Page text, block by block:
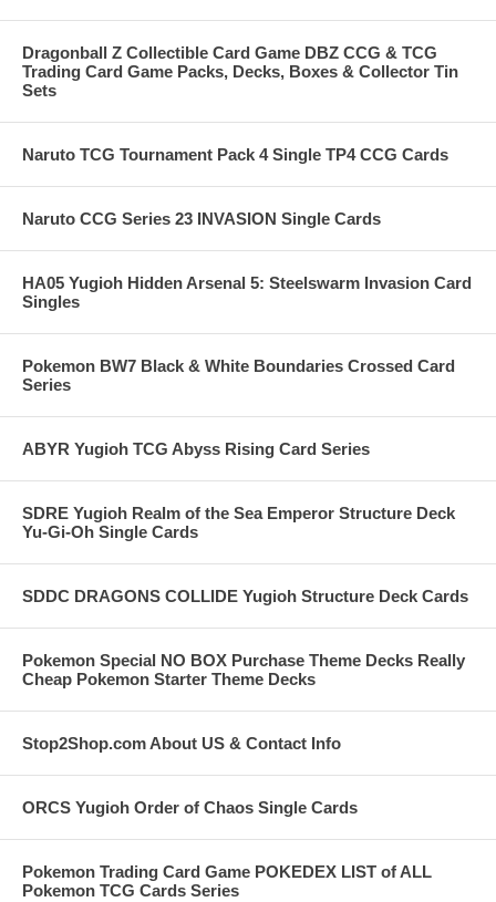
Dragonball Z Collectible Card Game DBZ CCG & TCG
Trading Card Game Packs, Decks, Boxes & Collector Tin
Sets
Naruto TCG Tournament Pack 4 Single TP4 CCG Cards
Naruto CCG Series 23 INVASION Single Cards
HA05 Yugioh Hidden Arsenal 5: Steelswarm Invasion Card
Singles
Pokemon BW7 Black & White Boundaries Crossed Card
Series
ABYR Yugioh TCG Abyss Rising Card Series
SDRE Yugioh Realm of the Sea Emperor Structure Deck
Yu-Gi-Oh Single Cards
SDDC DRAGONS COLLIDE Yugioh Structure Deck Cards
Pokemon Special NO BOX Purchase Theme Decks Really
Cheap Pokemon Starter Theme Decks
Stop2Shop.com About US & Contact Info
ORCS Yugioh Order of Chaos Single Cards
Pokemon Trading Card Game POKEDEX LIST of ALL
Pokemon TCG Cards Series